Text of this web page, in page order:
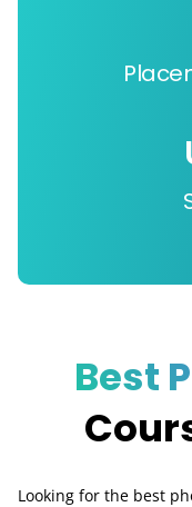
Best
Looking for the best